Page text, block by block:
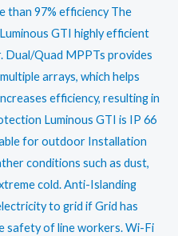
₹368,000.00.
than 97% efficiency The
GTI highly efficient
Dual/Quad MPPTs provides
arrays, which helps
efficiency, resulting in
Luminous GTI is IP 66
for outdoor Installation
conditions such as dust,
cold. Anti-Islanding
to grid if Grid has
safety of line workers. Wi-Fi